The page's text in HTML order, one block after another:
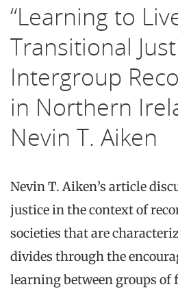
“Learning to
Transitional
Intergroup
in Northern
Nevin T. Aiken
Nevin T. Aiken’s article
justice in the context of
societies that are
divides through the
learning between groups of